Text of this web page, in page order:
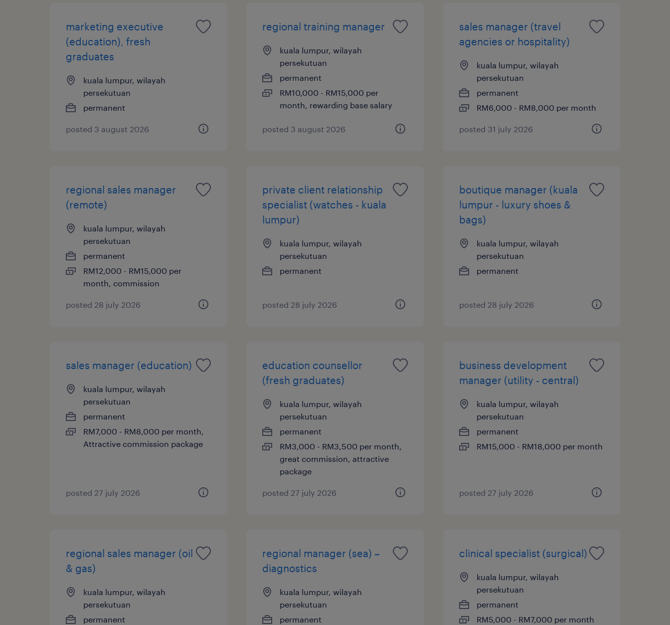
marketing executive
(education), fresh
graduates
kuala lumpur, wilayah
persekutuan
permanent
posted 3 august 2026
regional training manager
kuala lumpur, wilayah
persekutuan
permanent
RM10,000 - RM15,000 per
month, rewarding base salary
posted 3 august 2026
sales manager (travel
agencies or hospitality)
kuala lumpur, wilayah
persekutuan
permanent
RM6,000 - RM8,000 per month
posted 31 july 2026
regional sales manager
(remote)
kuala lumpur, wilayah
persekutuan
permanent
RM12,000 - RM15,000 per
month, commission
posted 28 july 2026
private client relationship
specialist (watches - kuala
lumpur)
kuala lumpur, wilayah
persekutuan
permanent
posted 28 july 2026
boutique manager (kuala
lumpur - luxury shoes &
bags)
kuala lumpur, wilayah
persekutuan
permanent
posted 28 july 2026
sales manager (education)
kuala lumpur, wilayah
persekutuan
permanent
RM7,000 - RM8,000 per month,
Attractive commission package
posted 27 july 2026
education counsellor
(fresh graduates)
kuala lumpur, wilayah
persekutuan
permanent
RM3,000 - RM3,500 per month,
great commission, attractive
package
posted 27 july 2026
business development
manager (utility - central)
kuala lumpur, wilayah
persekutuan
permanent
RM15,000 - RM18,000 per month
posted 27 july 2026
regional sales manager (oil
& gas)
kuala lumpur, wilayah
persekutuan
permanent
regional manager (sea) –
diagnostics
kuala lumpur, wilayah
persekutuan
permanent
clinical specialist (surgical)
kuala lumpur, wilayah
persekutuan
permanent
RM5,000 - RM7,000 per month